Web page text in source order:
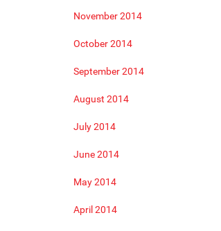
November 2014
October 2014
September 2014
August 2014
July 2014
June 2014
May 2014
April 2014